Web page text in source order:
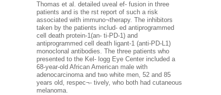
Thomas et al. detailed uveal ef- fusion in three
patients and is the rst report of such a risk
associated with immuno¬therapy. The inhibitors
taken by the patients includ- ed antiprogrammed
cell death protein-1(an- ti-PD-1) and
antiprogrammed cell death ligant-1 (anti-PD-L1)
monoclonal antibodies. The three patients who
presented to the Kel- logg Eye Center included a
68-year-old African American male with
adenocarcinoma and two white men, 52 and 85
years old, respec¬- tively, who both had cutaneous
melanoma.